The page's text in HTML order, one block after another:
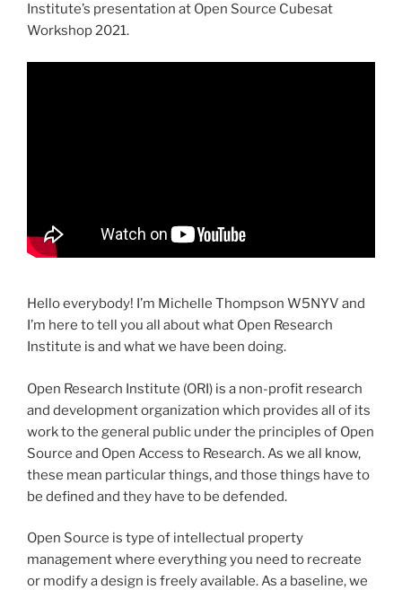
Institute’s presentation at Open Source Cubesat
Workshop 2021.
Hello everybody! I’m Michelle Thompson W5NYV and
I’m here to tell you all about what Open Research
Institute is and what we have been doing.
Open Research Institute (ORI) is a non-profit research
and development organization which provides all of its
work to the general public under the principles of Open
Source and Open Access to Research. As we all know,
these mean particular things, and those things have to
be defined and they have to be defended.
Open Source is type of intellectual property
management where everything you need to recreate
or modify a design is freely available. As a baseline, we